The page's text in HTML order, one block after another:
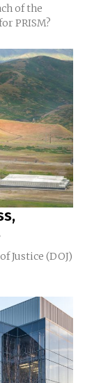
of the
PRISM?
Justice (DOJ)